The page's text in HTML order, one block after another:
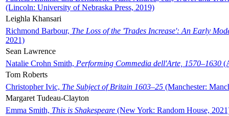
(Lincoln: University of Nebraska Press, 2019)
Leighla Khansari
Richmond Barbour, The Loss of the 'Trades Increase': An Early
2021)
Sean Lawrence
Natalie Crohn Smith, Performing Commedia dell'Arte, 1570–1630
Tom Roberts
Christopher Ivic, The Subject of Britain 1603–25 (Manchester:
Margaret Tudeau-Clayton
Emma Smith, This is Shakespeare (New York: Random House,